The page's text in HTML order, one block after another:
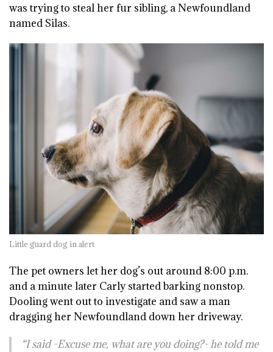
was trying to steal her fur sibling, a Newfoundland
named Silas.
Little guard dog in alert
The pet owners let her dog’s out around 8:00 p.m.
and a minute later Carly started barking nonstop.
Dooling went out to investigate and saw a man
dragging her Newfoundland down her driveway.
“I said -Excuse me, what are you doing?- he told me